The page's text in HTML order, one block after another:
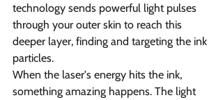
technology sends powerful light pulses
through your outer skin to reach this
deeper layer, finding and targeting the ink
particles.
When the laser's energy hits the ink,
something amazing happens. The light